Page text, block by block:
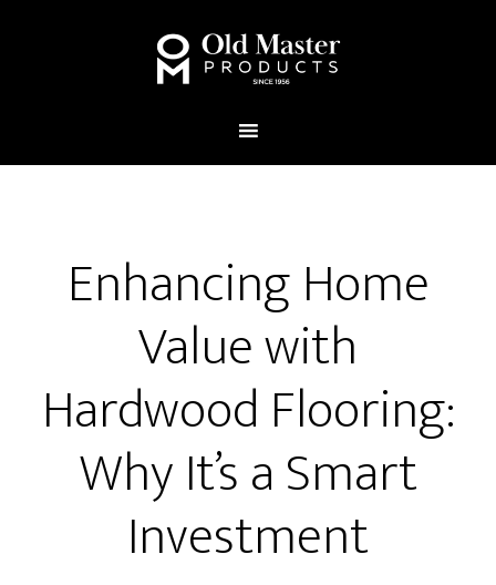
Enhancing Home
Value with
Hardwood Flooring:
Why It’s a Smart
Investment